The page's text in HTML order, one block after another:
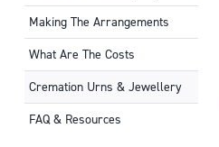
Making The Arrangements
What Are The Costs
Cremation Urns & Jewellery
FAQ & Resources